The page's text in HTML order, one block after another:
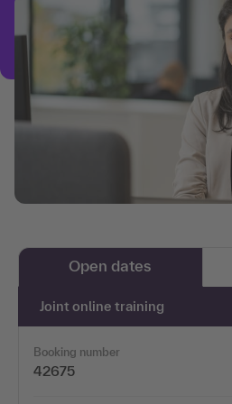
Open dates
Joint online training
Booking number
42675